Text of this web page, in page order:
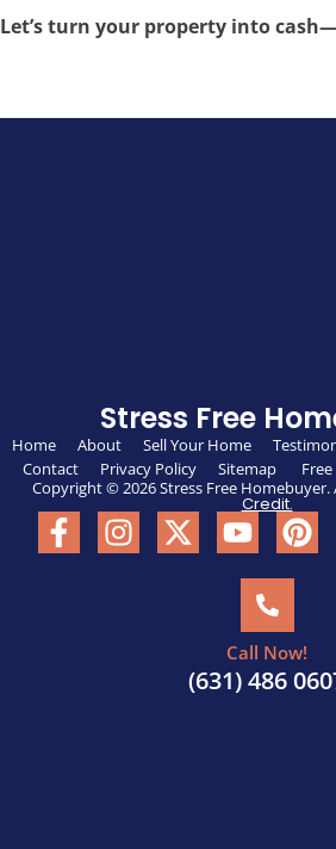
Let’s turn your property into
Stress Free
Home About Sell Your Home
Contact
Privacy Policy Sitemap
Copyright © 2026 Stress Free Homebuyer.
Credit.
Call Now!
(631) 486